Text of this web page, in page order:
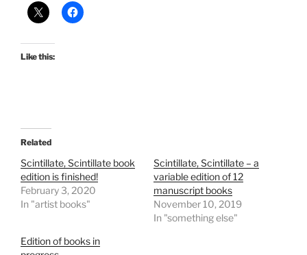
Like this:
Related
Scintillate, Scintillate book
edition is finished!
February 3, 2020
In "artist books"
Scintillate, Scintillate – a
variable edition of 12
manuscript books
November 10, 2019
In "something else"
Edition of books in